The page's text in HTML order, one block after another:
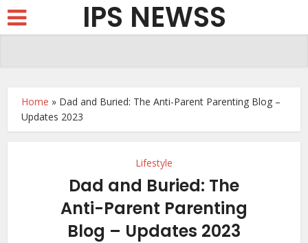
IPS NEWSS
Home » Dad and Buried: The Anti-Parent Parenting Blog –
Updates 2023
Lifestyle
Dad and Buried: The
Anti-Parent Parenting
Blog – Updates 2023